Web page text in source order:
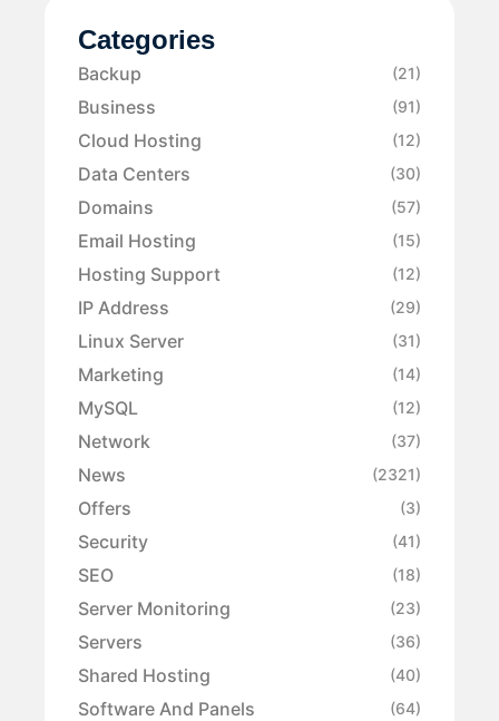
Categories
Backup (21)
Business (91)
Cloud Hosting (12)
Data Centers (30)
Domains (57)
Email Hosting (15)
Hosting Support (12)
IP Address (29)
Linux Server (31)
Marketing (14)
MySQL (12)
Network (37)
News (2321)
Offers (3)
Security (41)
SEO (18)
Server Monitoring (23)
Servers (36)
Shared Hosting (40)
Software And Panels (64)